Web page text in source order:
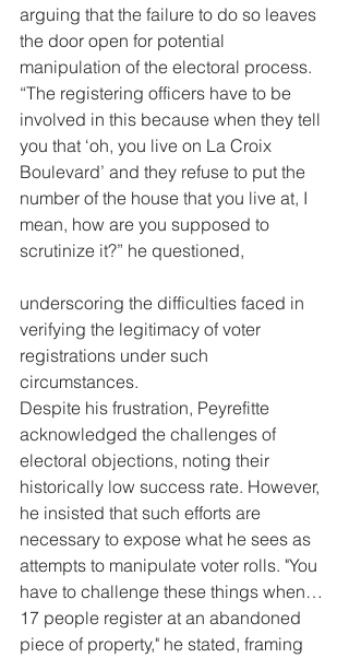
arguing that the failure to do so leaves
the door open for potential
manipulation of the electoral process.
“The registering officers have to be
involved in this because when they tell
you that ‘oh, you live on La Croix
Boulevard’ and they refuse to put the
number of the house that you live at, I
mean, how are you supposed to
scrutinize it?” he questioned,
underscoring the difficulties faced in
verifying the legitimacy of voter
registrations under such
circumstances.
Despite his frustration, Peyrefitte
acknowledged the challenges of
electoral objections, noting their
historically low success rate. However,
he insisted that such efforts are
necessary to expose what he sees as
attempts to manipulate voter rolls. "You
have to challenge these things when…
17 people register at an abandoned
piece of property," he stated, framing